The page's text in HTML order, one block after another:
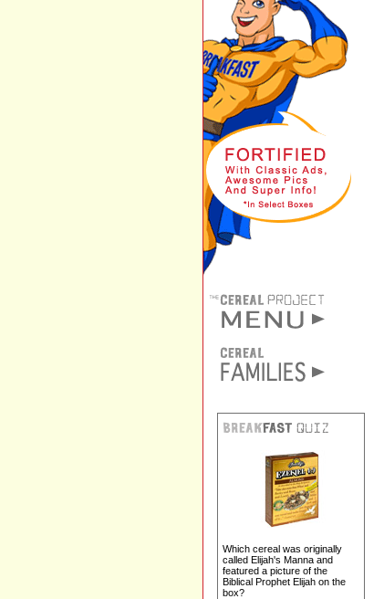
Which cereal was originally
called Elijah's Manna and
featured a picture of the
Biblical Prophet Elijah on the
box?